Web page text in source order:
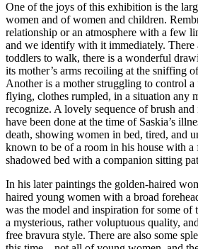
One of the joys of this exhibition is the
women and of women and children.
relationship or an atmosphere with a few
and we identify with it immediately. There
toddlers to walk, there is a wonderful
its mother’s arms recoiling at the sniffing
Another is a mother struggling to control a
flying, clothes rumpled, in a situation any
recognize. A lovely sequence of brush
have been done at the time of Saskia’s
death, showing women in bed, tired, and
known to be of a room in his house with
shadowed bed with a companion sitting
In his later paintings the golden-haired
haired young women with a broad
was the model and inspiration for some of
a mysterious, rather voluptuous quality,
free bravura style. There are also some